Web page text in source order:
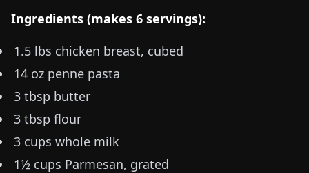
Ingredients (makes 6 servings):
1.5 lbs chicken breast, cubed
14 oz penne pasta
3 tbsp butter
3 tbsp flour
3 cups whole milk
1½ cups Parmesan, grated